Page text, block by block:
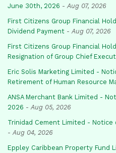
June 30th, 2026 - Aug 07, 2026
First Citizens Group Financial
Dividend Payment - Aug 07, 2026
First Citizens Group Financial
Resignation of Group Chief
Eric Solis Marketing Limited -
Retirement of Human Resource
ANSA Merchant Bank Limited -
2026 - Aug 05, 2026
Trinidad Cement Limited - Notice
- Aug 04, 2026
Eppley Caribbean Property Fund